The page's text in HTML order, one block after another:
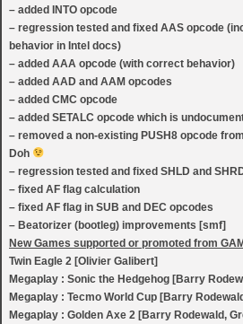
– added INTO opcode
– regression tested and fixed AAS opcode
behavior in Intel docs)
– added AAA opcode (with correct behavior)
– added AAD and AAM opcodes
– added CMC opcode
– added SETALC opcode which is
– removed a non-existing PUSH8 opcode
Doh
– regression tested and fixed SHLD and
– fixed AF flag calculation
– fixed AF flag in SUB and DEC opcodes
– Beatorizer (bootleg) improvements [smf]
New Games supported or promoted from
Twin Eagle 2 [Olivier Galibert]
Megaplay : Sonic the Hedgehog [Barry
Megaplay : Tecmo World Cup [Barry
Megaplay : Golden Axe 2 [Barry Rodewald,